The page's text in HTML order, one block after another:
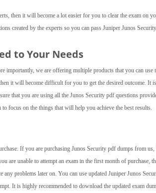
then it will become a lot easier for you to clear the exam on
created by the experts so you can pass Juniper Junos
to Your Needs
importantly, we are offering multiple products that you can use
it will become difficult for you to get the desired outcome. It
that you are using all the Junos Security pdf questions
focus on the things that will help you achieve the best results.
If you are purchasing Junos Security pdf dumps from
are unable to attempt an exam in the first month of purchase,
any problems later on. You can use updated Juniper Junos
It is highly recommended to download the updated exam